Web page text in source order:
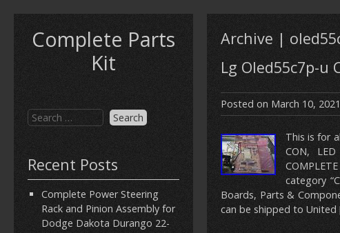
Complete Parts
Kit
Recent Posts
Complete Power Steering
Rack and Pinion Assembly for
Dodge Dakota Durango 22-
Archive |
Lg Oled55c7p-u
Posted on March 10, 2021
This is for
CON,
category
Boards, Parts &
can be shipped to